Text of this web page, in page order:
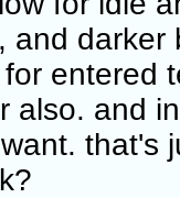
and darker
entered
also. and
that's